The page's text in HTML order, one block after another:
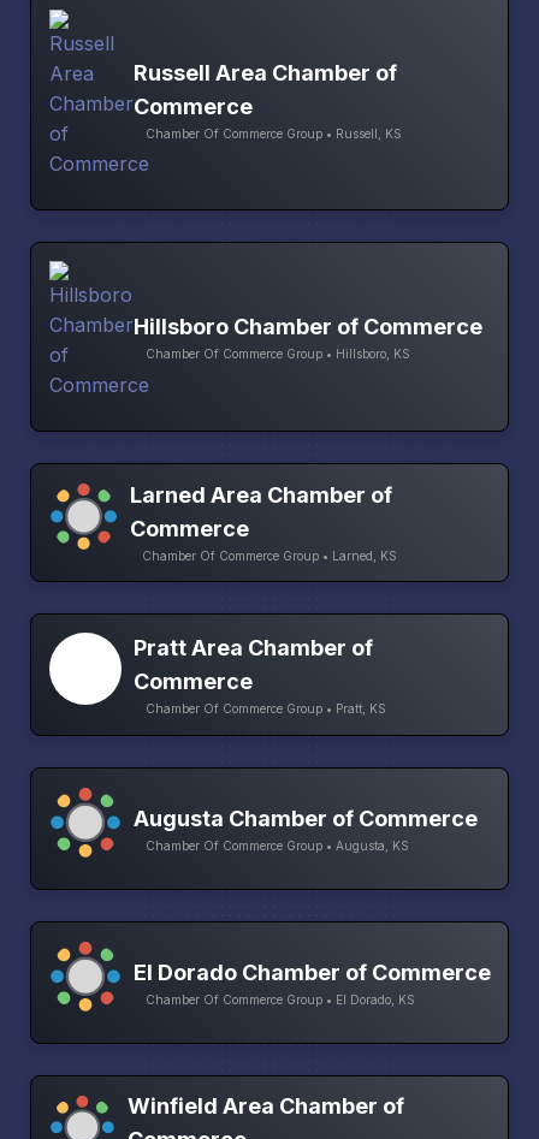
Russell Area Chamber of
Commerce
Chamber Of Commerce Group • Russell, KS
Hillsboro Chamber of Commerce
Chamber Of Commerce Group • Hillsboro, KS
Larned Area Chamber of
Commerce
Chamber Of Commerce Group • Larned, KS
Pratt Area Chamber of
Commerce
Chamber Of Commerce Group • Pratt, KS
Augusta Chamber of Commerce
Chamber Of Commerce Group • Augusta, KS
El Dorado Chamber of Commerce
Chamber Of Commerce Group • El Dorado, KS
Winfield Area Chamber of